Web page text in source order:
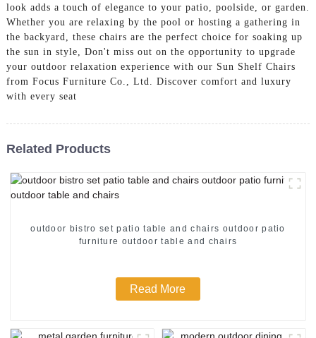
look adds a touch of elegance to your patio, poolside, or garden.
Whether you are relaxing by the pool or hosting a gathering in
the backyard, these chairs are the perfect choice for soaking up
the sun in style, Don't miss out on the opportunity to upgrade
your outdoor relaxation experience with our Sun Shelf Chairs
from Focus Furniture Co., Ltd. Discover comfort and luxury
with every seat
Related Products
outdoor bistro set patio table and chairs outdoor patio
furniture outdoor table and chairs
Read More